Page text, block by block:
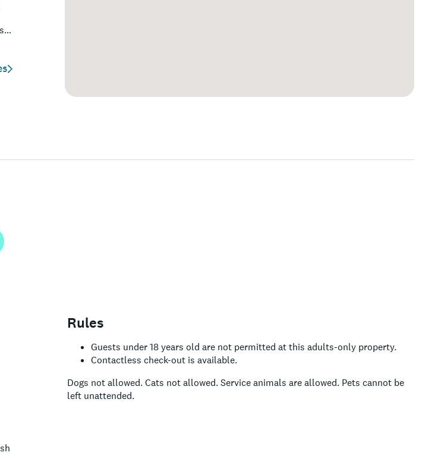
Rules
Guests under 18 years old are not permitted at this adults-only property.
Contactless check-out is available.
Dogs not allowed. Cats not allowed. Service animals are allowed. Pets cannot be
left unattended.